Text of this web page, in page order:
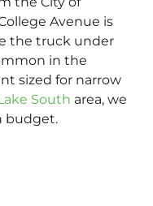
Avenue is
the truck under
in the
sized for narrow
South area, we
budget.